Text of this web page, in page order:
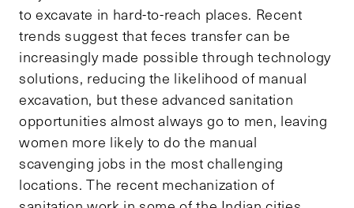
to excavate in hard-to-reach places. Recent
trends suggest that feces transfer can be
increasingly made possible through technology
solutions, reducing the likelihood of manual
excavation, but these advanced sanitation
opportunities almost always go to men, leaving
women more likely to do the manual
scavenging jobs in the most challenging
locations. The recent mechanization of